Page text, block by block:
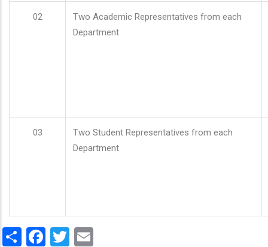
02
Two Academic Representatives from each
Department
03
Two Student Representatives from each
Department
ShareFacebook
Twitter